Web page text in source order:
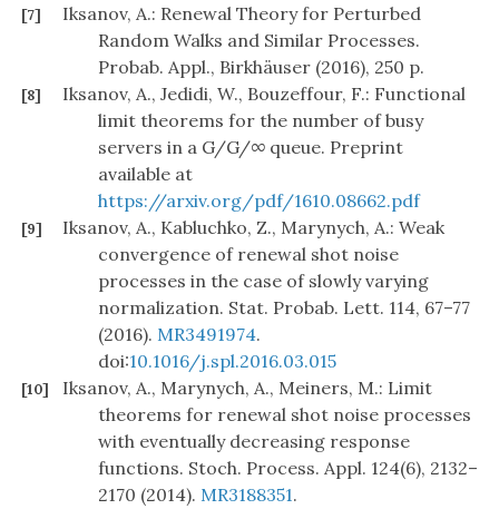
[7]
Iksanov, A.: Renewal Theory for Perturbed
Random Walks and Similar Processes.
Probab. Appl., Birkhäuser (2016), 250 p.
[8]
Iksanov, A., Jedidi, W., Bouzeffour, F.: Functional
limit theorems for the number of busy
servers in a G/G/∞ queue. Preprint
available at
https://arxiv.org/pdf/1610.08662.pdf
[9]
Iksanov, A., Kabluchko, Z., Marynych, A.: Weak
convergence of renewal shot noise
processes in the case of slowly varying
normalization. Stat. Probab. Lett. 114, 67–77
(2016). MR3491974.
doi:10.1016/j.spl.2016.03.015
[10]
Iksanov, A., Marynych, A., Meiners, M.: Limit
theorems for renewal shot noise processes
with eventually decreasing response
functions. Stoch. Process. Appl. 124(6), 2132–
2170 (2014). MR3188351.